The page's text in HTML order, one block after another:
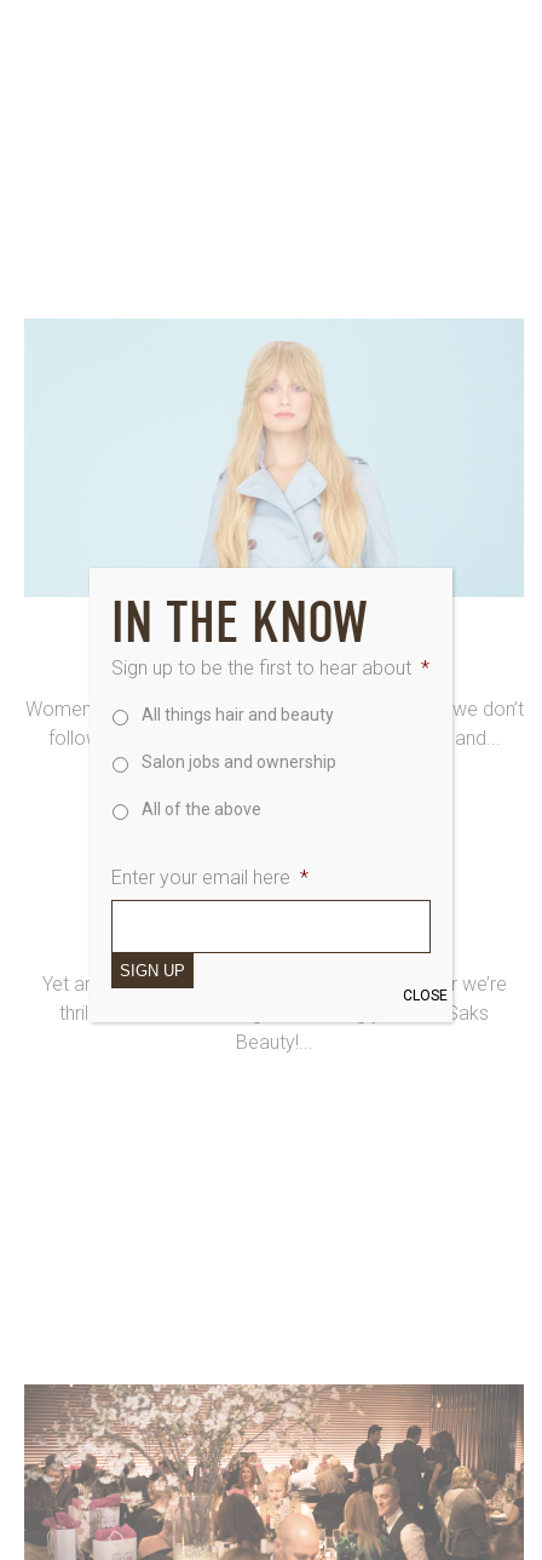
11th January 2016
IRRESISTIBLE YOU HAIR AND BEAUTY
Women choose hair and beauty by Saks because we don’t
follow the crowd. Our stylists and therapists live and...
3rd February 2015
Yet another super-special year at Saks… this year we’re
thrilled to be celebrating 20 amazing years of Saks
Beauty!...
IN THE KNOW
Sign up to be the first to hear about *
All things hair and beauty
Salon jobs and ownership
All of the above
Enter your email here *
SIGN UP
CLOSE